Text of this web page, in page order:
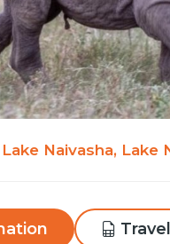
Naivasha, Lake